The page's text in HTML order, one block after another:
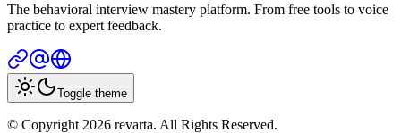
The behavioral interview mastery platform. From free tools to voice
practice to expert feedback.
Toggle theme
© Copyright 2026 revarta. All Rights Reserved.